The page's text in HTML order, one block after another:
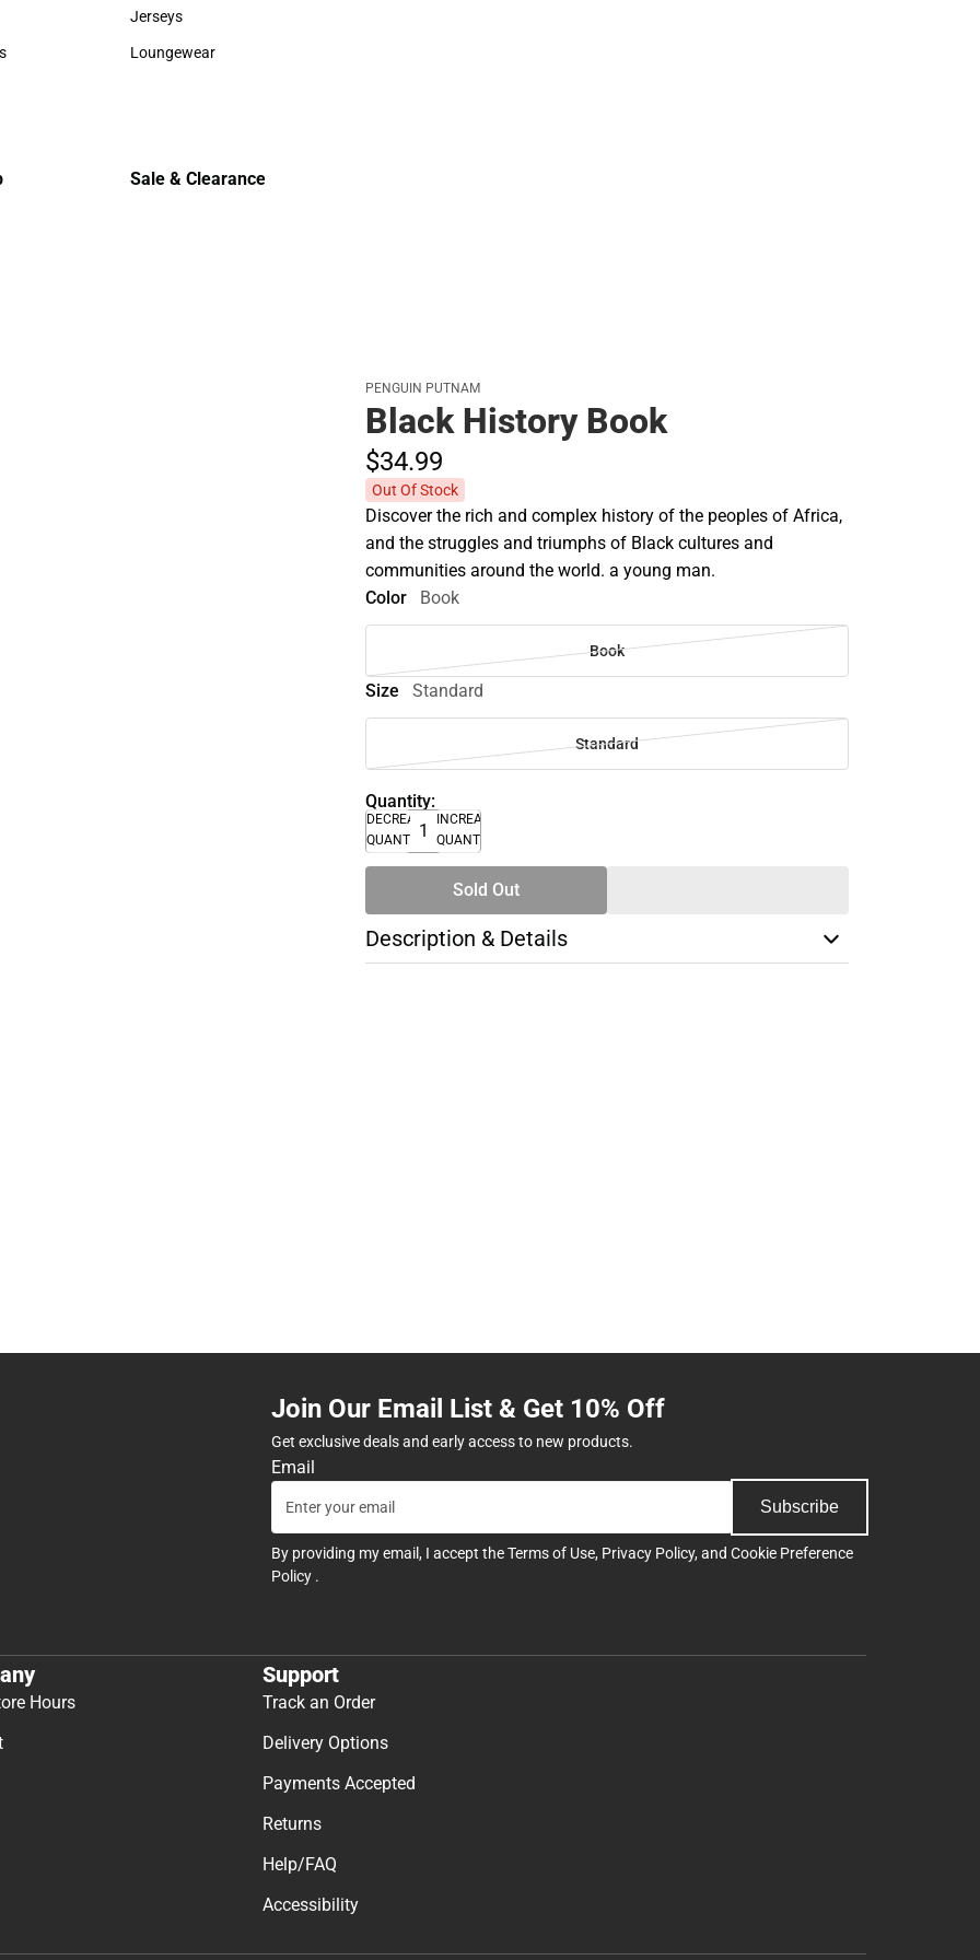
Sweaters & Woven Shirts
Jerseys
Jerseys
Loungewear
Sale & Clearance
PENGUIN PUTNAM
Black History Book
$34.99
Out Of Stock
Discover the rich and complex history of the peoples of Africa,
and the struggles and triumphs of Black cultures and
communities around the world. a young man.
Color
Book
Book
Size Standard
Standard
Quantity:
DECREASE
QUANTITY
INCREASE
QUANTITY
Sold Out
Description & Details
Join Our Email List & Get 10% Off
Get exclusive deals and early access to new products.
Email
Subscribe
By providing my email, I accept theTerms of Use, Privacy Policy, and Cookie Preference
Policy .
Hours
Support
Track an Order
Delivery Options
Payments Accepted
Returns
Help/FAQ
Accessibility